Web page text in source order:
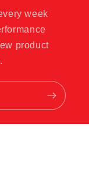
week
product